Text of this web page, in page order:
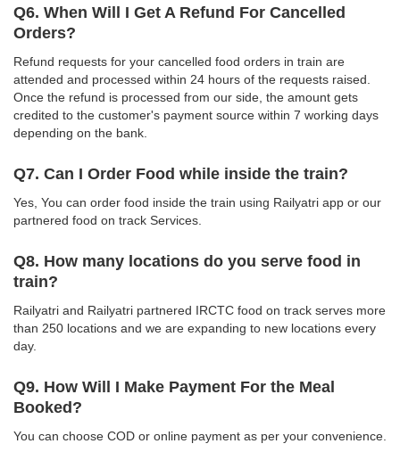
Q6. When Will I Get A Refund For Cancelled
Orders?
Refund requests for your cancelled food orders in train are
attended and processed within 24 hours of the requests raised.
Once the refund is processed from our side, the amount gets
credited to the customer's payment source within 7 working days
depending on the bank.
Q7. Can I Order Food while inside the train?
Yes, You can order food inside the train using Railyatri app or our
partnered food on track Services.
Q8. How many locations do you serve food in
train?
Railyatri and Railyatri partnered IRCTC food on track serves more
than 250 locations and we are expanding to new locations every
day.
Q9. How Will I Make Payment For the Meal
Booked?
You can choose COD or online payment as per your convenience.